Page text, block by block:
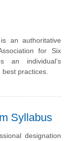
an authoritative
for Six
an individual’s
practices.
Syllabus
designation